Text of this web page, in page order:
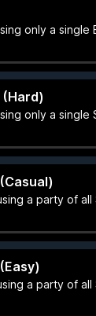
only a single
(Hard)
only a single
a party of
a party of